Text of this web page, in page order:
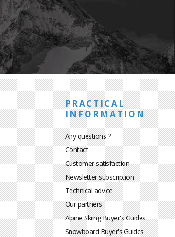
PRACTICAL
INFORMATION
Any questions ?
Contact
Customer satisfaction
Newsletter subscription
Technical advice
Our partners
Alpine Skiing Buyer's Guides
Snowboard Buyer's Guides